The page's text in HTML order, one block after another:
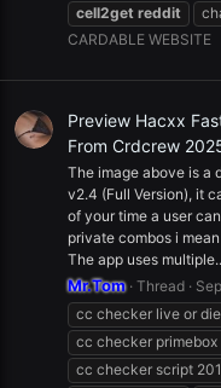
cell2get reddit
CARDABLE WEBSITE
Preview Hacxx
From Crdcrew
The image above is a
v2.4 (Full Version), it
of your time a user
private combos i
The app uses
Mr.Tom Thread
cc checker live or die
cc checker primebox
cc checker script